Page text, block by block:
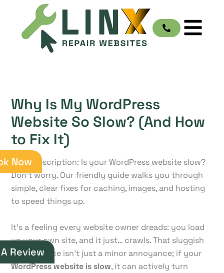
content
Why Is My WordPress
Website So Slow? (And How
to Fix It)
Meta Description: Is your WordPress website slow?
Don't worry. Our friendly guide walks you through
simple, clear fixes for caching, images, and hosting
to speed things up.
It’s a feeling every website owner dreads: you load
up your own site, and it just… crawls. That sluggish
performance isn't just a minor annoyance; if your
WordPress website is slow, it can actively turn
Now
Review